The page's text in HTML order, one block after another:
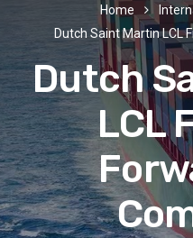
Home
Dutch Saint Martin LCL
Dutch
LCL